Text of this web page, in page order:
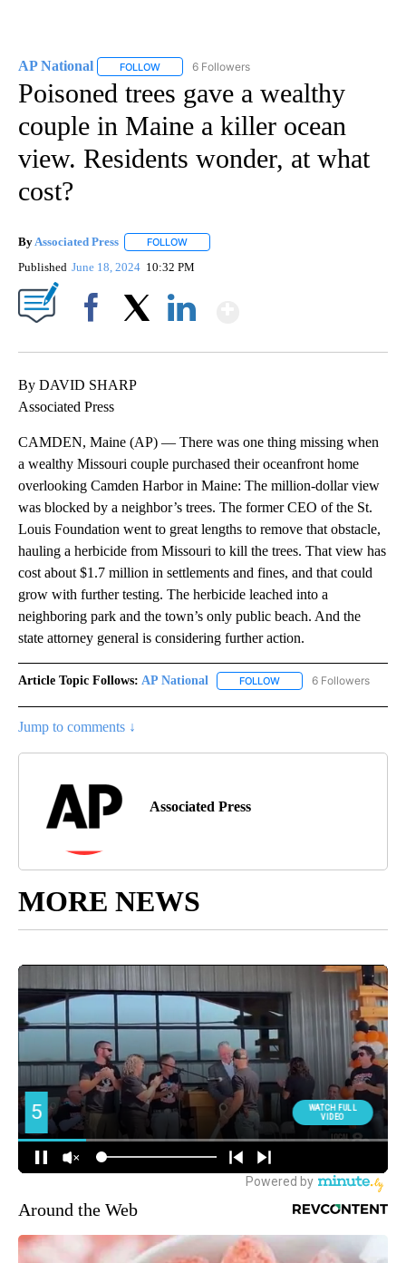
AP National FOLLOW FOLLOW "AP NATIONAL" TO RECEIVE
6 Followers
Poisoned trees gave a wealthy
couple in Maine a killer ocean
view. Residents wonder, at what
cost?
By Associated Press FOLLOW
Published June 18, 2024 10:32 PM
By DAVID SHARP
Associated Press
CAMDEN, Maine (AP) — There was one thing missing when
a wealthy Missouri couple purchased their oceanfront home
overlooking Camden Harbor in Maine: The million-dollar view
was blocked by a neighbor’s trees. The former CEO of the St.
Louis Foundation went to great lengths to remove that obstacle,
hauling a herbicide from Missouri to kill the trees. That view has
cost about $1.7 million in settlements and fines, and that could
grow with further testing. The herbicide leached into a
neighboring park and the town’s only public beach. And the
state attorney general is considering further action.
Article Topic Follows: AP National FOLLOW FOLLOW "AP NATIONAL"
6 Followers
Jump to comments ↓
Associated Press
MORE NEWS
Around the Web